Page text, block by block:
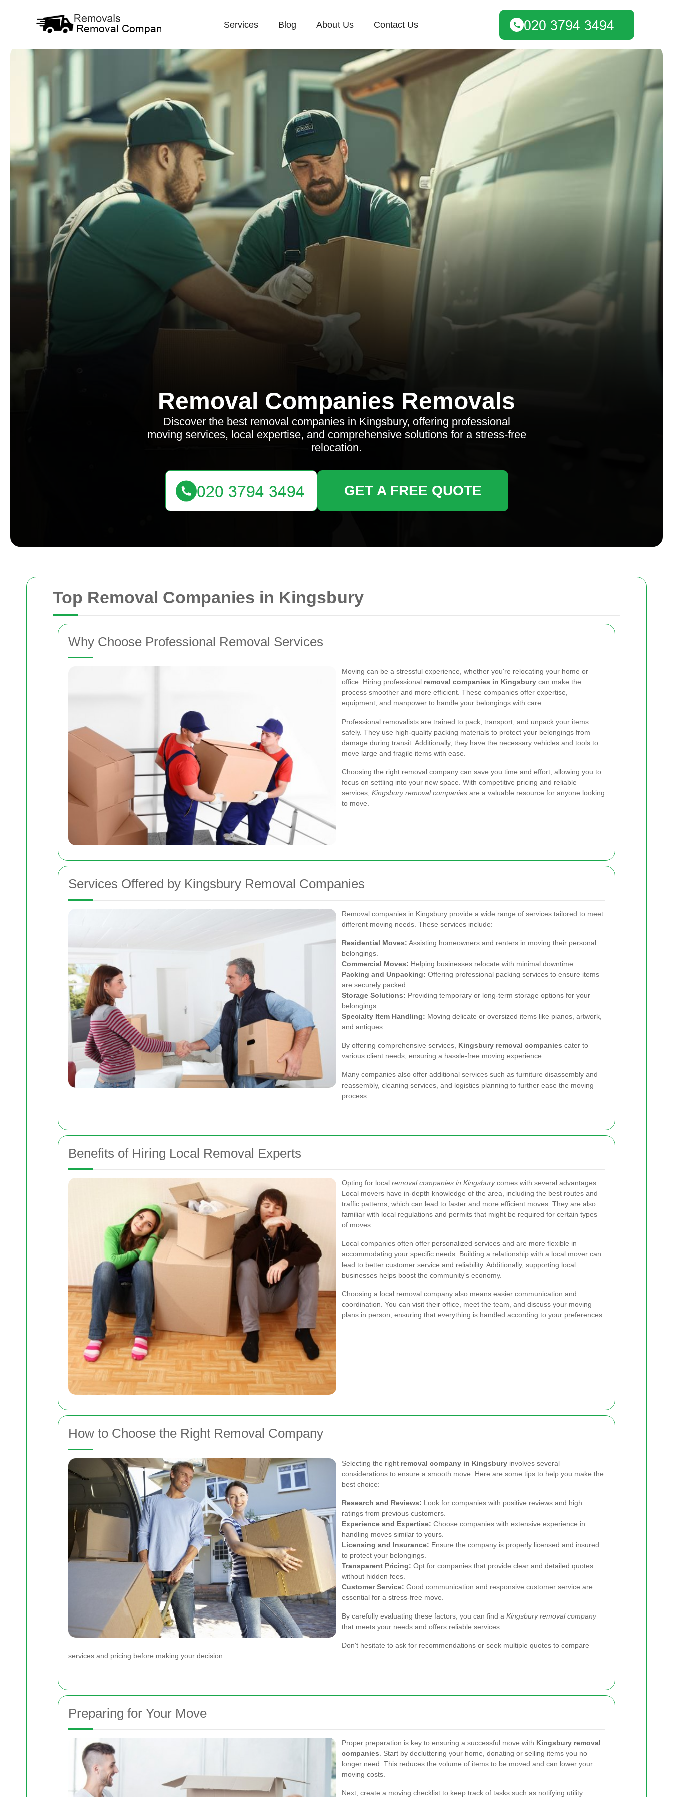
Top Removal Companies in Kingsbury
Why Choose Professional Removal Services
Moving can be a stressful experience, whether you're relocating your home or
office. Hiring professional removal companies in Kingsbury can make the
process smoother and more efficient. These companies offer expertise,
equipment, and manpower to handle your belongings with care.
Professional removalists are trained to pack, transport, and unpack your items
safely. They use high-quality packing materials to protect your belongings from
damage during transit. Additionally, they have the necessary vehicles and tools to
move large and fragile items with ease.
Choosing the right removal company can save you time and effort, allowing you to
focus on settling into your new space. With competitive pricing and reliable
services, Kingsbury removal companies are a valuable resource for anyone looking
to move.
Services Offered by Kingsbury Removal Companies
Removal companies in Kingsbury provide a wide range of services tailored to meet
different moving needs. These services include:
Residential Moves: Assisting homeowners and renters in moving their personal
belongings.
Commercial Moves: Helping businesses relocate with minimal downtime.
Packing and Unpacking: Offering professional packing services to ensure items
are securely packed.
Storage Solutions: Providing temporary or long-term storage options for your
belongings.
Specialty Item Handling: Moving delicate or oversized items like pianos, artwork,
and antiques.
By offering comprehensive services, Kingsbury removal companies cater to
various client needs, ensuring a hassle-free moving experience.
Many companies also offer additional services such as furniture disassembly and
reassembly, cleaning services, and logistics planning to further ease the moving
process.
Benefits of Hiring Local Removal Experts
Opting for local removal companies in Kingsburycomes with several advantages.
Local movers have in-depth knowledge of the area, including the best routes and
traffic patterns, which can lead to faster and more efficient moves. They are also
familiar with local regulations and permits that might be required for certain types
of moves.
Local companies often offer personalized services and are more flexible in
accommodating your specific needs. Building a relationship with a local mover can
lead to better customer service and reliability. Additionally, supporting local
businesses helps boost the community's economy.
Choosing a local removal company also means easier communication and
coordination. You can visit their office, meet the team, and discuss your moving
plans in person, ensuring that everything is handled according to your preferences.
How to Choose the Right Removal Company
Selecting the right removal company in Kingsbury involves several
considerations to ensure a smooth move. Here are some tips to help you make the
best choice:
Research and Reviews: Look for companies with positive reviews and high
ratings from previous customers.
Experience and Expertise: Choose companies with extensive experience in
handling moves similar to yours.
Licensing and Insurance: Ensure the company is properly licensed and insured
to protect your belongings.
Transparent Pricing: Opt for companies that provide clear and detailed quotes
without hidden fees.
Customer Service: Good communication and responsive customer service are
essential for a stress-free move.
By carefully evaluating these factors, you can find a Kingsbury removal company
that meets your needs and offers reliable services.
Don't hesitate to ask for recommendations or seek multiple quotes to compare
services and pricing before making your decision.
Preparing for Your Move
Proper preparation is key to ensuring a successful move with Kingsbury removal
companies. Start by decluttering your home, donating or selling items you no
longer need. This reduces the volume of items to be moved and can lower your
moving costs.
Next, create a moving checklist to keep track of tasks such as notifying utility
Services Blog About Us Contact Us
Removal Companies Removals
Discover the best removal companies in Kingsbury, offering professional
moving services, local expertise, and comprehensive solutions for a stress-free
relocation.
GET A FREE QUOTE